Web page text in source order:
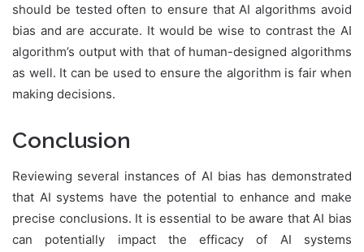
should be tested often to ensure that AI algorithms avoid
bias and are accurate. It would be wise to contrast the AI
algorithm’s output with that of human-designed algorithms
as well. It can be used to ensure the algorithm is fair when
making decisions.
Conclusion
Reviewing several instances of AI bias has demonstrated
that AI systems have the potential to enhance and make
precise conclusions. It is essential to be aware that AI bias
can potentially impact the efficacy of AI systems